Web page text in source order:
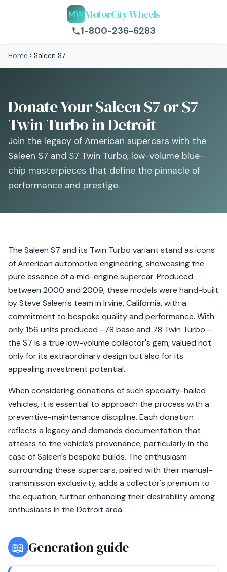
MWMotorCity Wheels
1-800-236-6283
Home › Saleen S7
Donate Your Saleen S7 or S7
Twin Turbo in Detroit
Join the legacy of American supercars with the
Saleen S7 and S7 Twin Turbo, low-volume blue-
chip masterpieces that define the pinnacle of
performance and prestige.
The Saleen S7 and its Twin Turbo variant stand as icons
of American automotive engineering, showcasing the
pure essence of a mid-engine supercar. Produced
between 2000 and 2009, these models were hand-built
by Steve Saleen's team in Irvine, California, with a
commitment to bespoke quality and performance. With
only 156 units produced—78 base and 78 Twin Turbo—
the S7 is a true low-volume collector's gem, valued not
only for its extraordinary design but also for its
appealing investment potential.
When considering donations of such specialty-hailed
vehicles, it is essential to approach the process with a
preventive-maintenance discipline. Each donation
reflects a legacy and demands documentation that
attests to the vehicle’s provenance, particularly in the
case of Saleen's bespoke builds. The enthusiasm
surrounding these supercars, paired with their manual-
transmission exclusivity, adds a collector's premium to
the equation, further enhancing their desirability among
enthusiasts in the Detroit area.
📖 Generation guide